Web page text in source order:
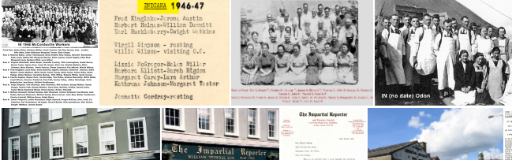
IL 1951 Convention -names only IL 1958 Conv IL 1981 Seneca IL 1990 Mt Sterling Impartial Reporter